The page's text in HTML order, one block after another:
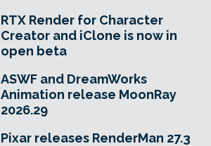
RTX Render for Character
Creator and iClone is now in
open beta
ASWF and DreamWorks
Animation release MoonRay
2026.29
Pixar releases RenderMan 27.3